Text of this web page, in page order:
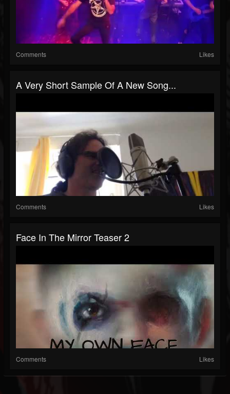
Comments Likes
A Very Short Sample Of A New Song...
Comments Likes
Face In The Mirror Teaser 2
Comments Likes